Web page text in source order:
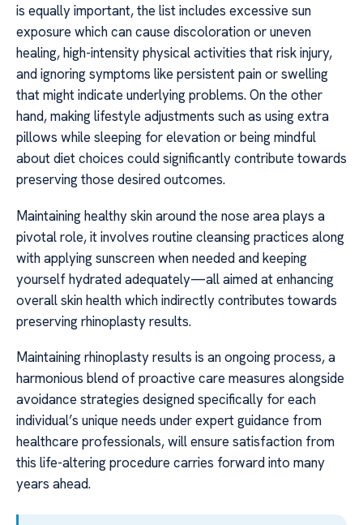
is equally important, the list includes excessive sun
exposure which can cause discoloration or uneven
healing, high-intensity physical activities that risk injury,
and ignoring symptoms like persistent pain or swelling
that might indicate underlying problems. On the other
hand, making lifestyle adjustments such as using extra
pillows while sleeping for elevation or being mindful
about diet choices could significantly contribute towards
preserving those desired outcomes.
Maintaining healthy skin around the nose area plays a
pivotal role, it involves routine cleansing practices along
with applying sunscreen when needed and keeping
yourself hydrated adequately—all aimed at enhancing
overall skin health which indirectly contributes towards
preserving rhinoplasty results.
Maintaining rhinoplasty results is an ongoing process, a
harmonious blend of proactive care measures alongside
avoidance strategies designed specifically for each
individual’s unique needs under expert guidance from
healthcare professionals, will ensure satisfaction from
this life-altering procedure carries forward into many
years ahead.